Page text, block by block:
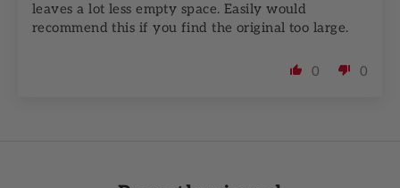
leaves a lot less empty space. Easily would
recommend this if you find the original too large.
0 0